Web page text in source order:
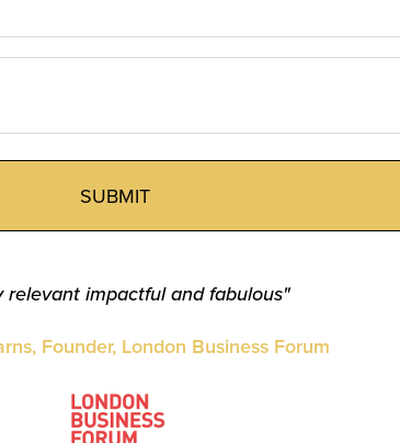
relevant impactful and fabulous"
Founder, London Business Forum